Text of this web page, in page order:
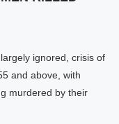
ignored, crisis of
and above, with
murdered by their